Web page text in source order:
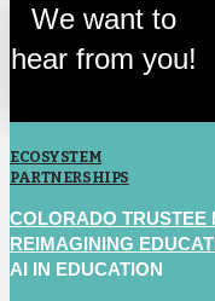
We want to
hear from you!
ECOSYSTEM
PARTNERSHIPS
COLORADO TRUSTEE
REIMAGINING
AI IN EDUCATION